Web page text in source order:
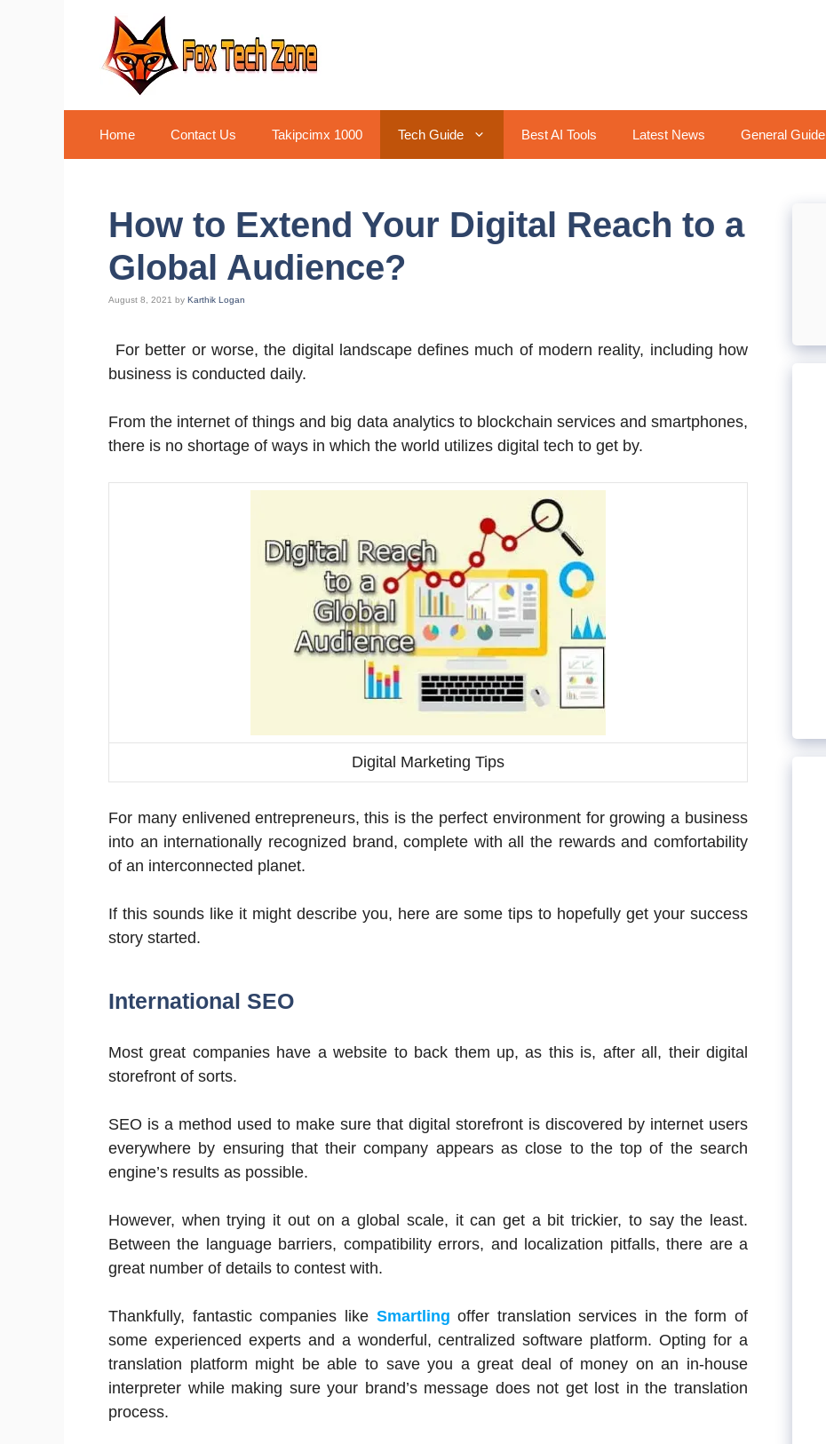
Home Contact Us Takipcimx 1000 Tech Guide Best AI Tools Latest News General Guide
How to Extend Your Digital Reach to a
Global Audience?
August 8, 2021 by Karthik Logan
For better or worse, the digital landscape defines much of modern reality, including how
business is conducted daily.
From the internet of things and big data analytics to blockchain services and smartphones,
there is no shortage of ways in which the world utilizes digital tech to get by.
Digital Marketing Tips
For many enlivened entrepreneurs, this is the perfect environment for growing a business
into an internationally recognized brand, complete with all the rewards and comfortability
of an interconnected planet.
If this sounds like it might describe you, here are some tips to hopefully get your success
story started.
International SEO
Most great companies have a website to back them up, as this is, after all, their digital
storefront of sorts.
SEO is a method used to make sure that digital storefront is discovered by internet users
everywhere by ensuring that their company appears as close to the top of the search
engine’s results as possible.
However, when trying it out on a global scale, it can get a bit trickier, to say the least.
Between the language barriers, compatibility errors, and localization pitfalls, there are a
great number of details to contest with.
Thankfully, fantastic companies like Smartling offer translation services in the form of
some experienced experts and a wonderful, centralized software platform. Opting for a
translation platform might be able to save you a great deal of money on an in-house
interpreter while making sure your brand’s message does not get lost in the translation
process.